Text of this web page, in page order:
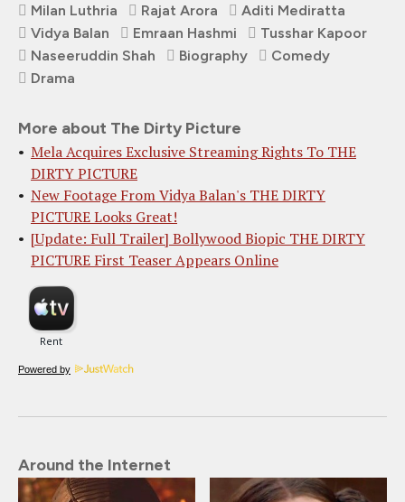
Milan Luthria Rajat Arora
Aditi Mediratta
Vidya Balan
Emraan Hashmi
Tusshar Kapoor
Naseeruddin Shah
Biography
Comedy
Drama
More about The Dirty Picture
Mela Acquires Exclusive Streaming Rights To THE
DIRTY PICTURE
New Footage From Vidya Balan's THE DIRTY
PICTURE Looks Great!
[Update: Full Trailer] Bollywood Biopic THE DIRTY
PICTURE First Teaser Appears Online
Powered by
Around the Internet